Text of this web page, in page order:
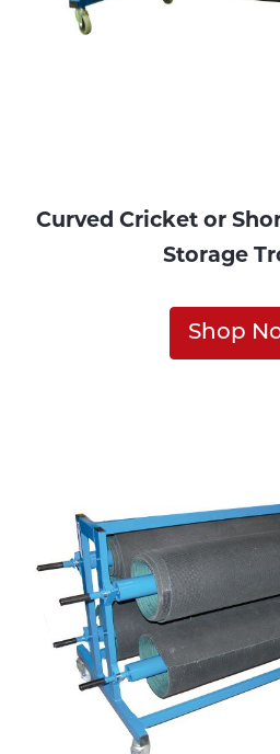
Curved Cricket or
Storage
Shop